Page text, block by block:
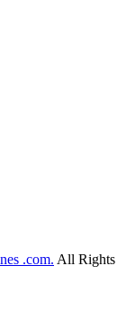
.com. All Rights